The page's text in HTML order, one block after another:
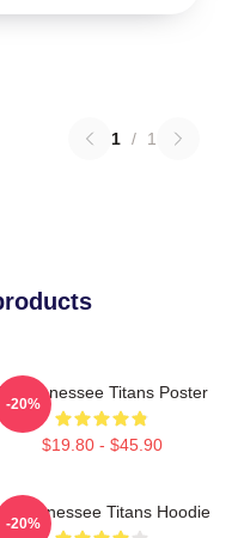
1 / 1
Tennessee Titans Poster
$19.80 - $45.90
-20%
Tennessee Titans Hoodie
-20%